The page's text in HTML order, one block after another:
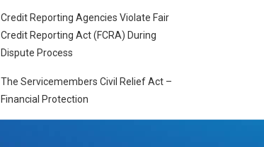
Credit Reporting Agencies Violate Fair
Credit Reporting Act (FCRA) During
Dispute Process
The Servicemembers Civil Relief Act –
Financial Protection